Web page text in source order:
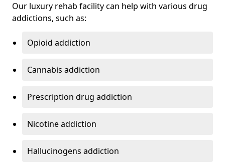
Our luxury rehab facility can help with various drug
addictions, such as:
Opioid addiction
Cannabis addiction
Prescription drug addiction
Nicotine addiction
Hallucinogens addiction